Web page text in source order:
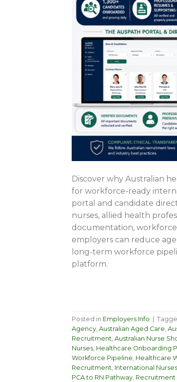
Discover why Australian
for workforce-ready
portal and candidate
nurses, allied health
documentation,
employers can reduce
long-term workforce
platform.
Posted in Employers Info
Agency, Australian Aged Care,
Recruitment, Australian Nurse
Nurses, Healthcare Onboarding
Workforce Pipeline, Healthcare
Recruitment, International
PCA to RN Pathway, Recruitment